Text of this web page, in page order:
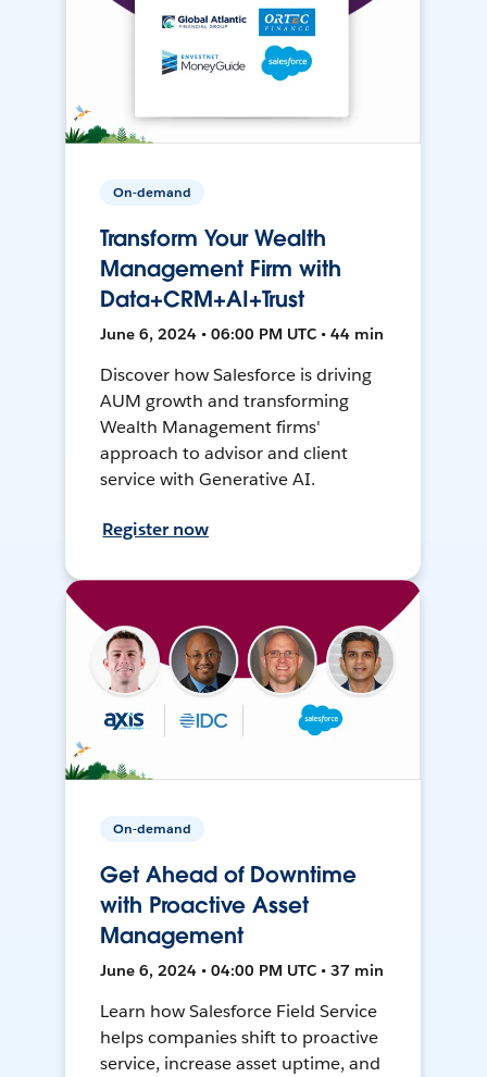
On-demand
Transform Your Wealth
Management Firm with
Data+CRM+AI+Trust
June 6, 2024 • 06:00 PM UTC • 44 min
Discover how Salesforce is driving
AUM growth and transforming
Wealth Management firms'
approach to advisor and client
service with Generative AI.
Register now
On-demand
Get Ahead of Downtime
with Proactive Asset
Management
June 6, 2024 • 04:00 PM UTC • 37 min
Learn how Salesforce Field Service
helps companies shift to proactive
service, increase asset uptime, and